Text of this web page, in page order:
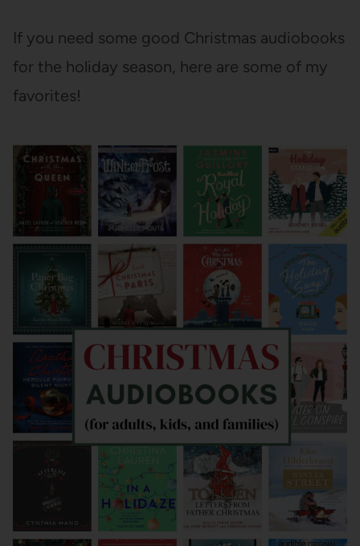
If you need some good Christmas audiobooks
for the holiday season, here are some of my
favorites!